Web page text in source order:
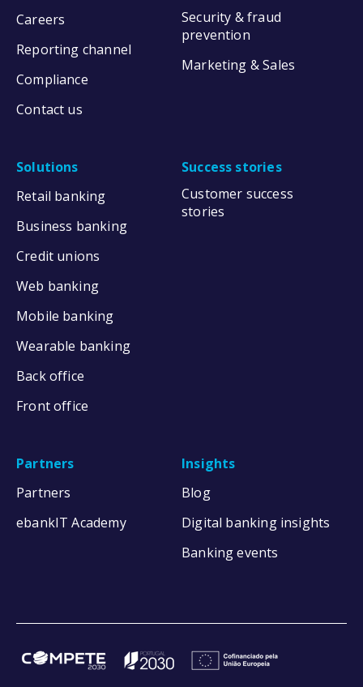
Careers
Reporting channel
Compliance
Contact us
Security & fraud
prevention
Marketing & Sales
Solutions
Retail banking
Business banking
Credit unions
Web banking
Mobile banking
Wearable banking
Back office
Front office
Success stories
Customer success
stories
Partners
Partners
ebankIT Academy
Insights
Blog
Digital banking insights
Banking events